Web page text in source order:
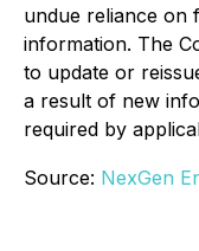
undue reliance on
information. The
to update or
a result of new
required by
Source: NexGen